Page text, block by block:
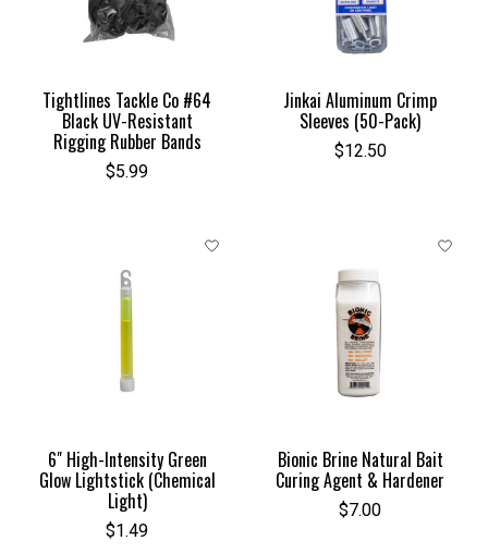
Tightlines Tackle Co #64
Black UV-Resistant
Rigging Rubber Bands
$5.99
Jinkai Aluminum Crimp
Sleeves (50-Pack)
$12.50
6" High-Intensity Green
Glow Lightstick (Chemical
Light)
$1.49
Bionic Brine Natural Bait
Curing Agent & Hardener
$7.00